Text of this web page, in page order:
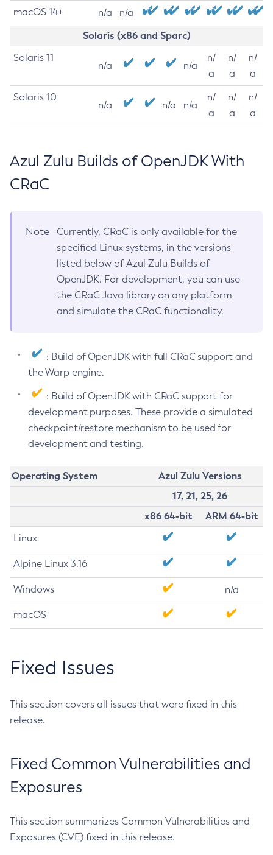
macOS 14+ n/a n/a
Solaris (x86 and Sparc)
Solaris 11
n/a n/a
n/
a
n/
a
n/
a
Solaris 10
n/a n/a n/a
n/
a
n/
a
n/
a
Azul Zulu Builds of OpenJDK With
CRaC
Note
Currently, CRaC is only available for the
specified Linux systems, in the versions
listed below of Azul Zulu Builds of
OpenJDK. For development, you can use
the CRaC Java library on any platform
and simulate the CRaC functionality.
: Build of OpenJDK with full CRaC support and
the Warp engine.
: Build of OpenJDK with CRaC support for
development purposes. These provide a simulated
checkpoint/restore mechanism to be used for
development and testing.
Operating System
Azul Zulu Versions
17, 21, 25, 26
x86 64-bit
ARM 64-bit
Linux
Alpine Linux 3.16
Windows n/a
macOS
Fixed Issues
This section covers all issues that were fixed in this
release.
Fixed Common Vulnerabilities and
Exposures
This section summarizes Common Vulnerabilities and
Exposures (CVE) fixed in this release.